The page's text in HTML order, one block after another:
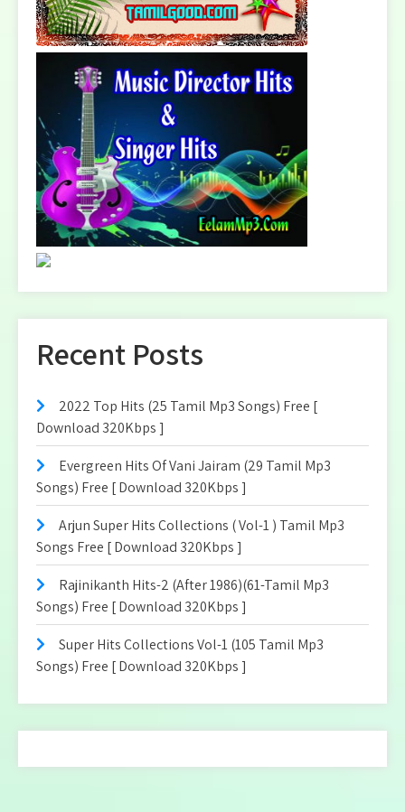
Recent Posts
2022 Top Hits (25 Tamil Mp3 Songs) Free [
Download 320Kbps ]
Evergreen Hits Of Vani Jairam (29 Tamil Mp3
Songs) Free [ Download 320Kbps ]
Arjun Super Hits Collections ( Vol-1 ) Tamil Mp3
Songs Free [ Download 320Kbps ]
Rajinikanth Hits-2 (After 1986)(61-Tamil Mp3
Songs) Free [ Download 320Kbps ]
Super Hits Collections Vol-1 (105 Tamil Mp3
Songs) Free [ Download 320Kbps ]